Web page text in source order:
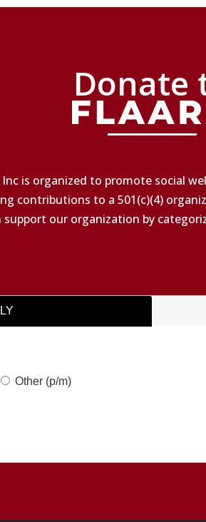
Donate
Inc is organized to promote social
contributions to a 501(c)(4)
our organization by
Other (p/m)